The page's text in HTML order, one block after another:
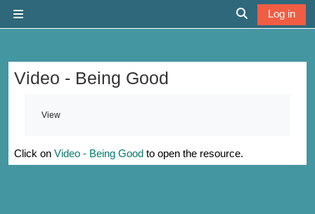
Toggle search
Log in
Video - Being Good
View
Click on Video - Being Good to open the resource.